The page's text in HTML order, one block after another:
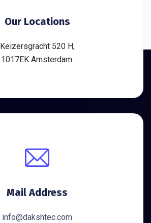
Our Locations
Keizersgracht 520 H,
1017EK Amsterdam.
Mail Address
info@dakshtec.com